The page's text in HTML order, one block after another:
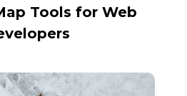
Tools for Web